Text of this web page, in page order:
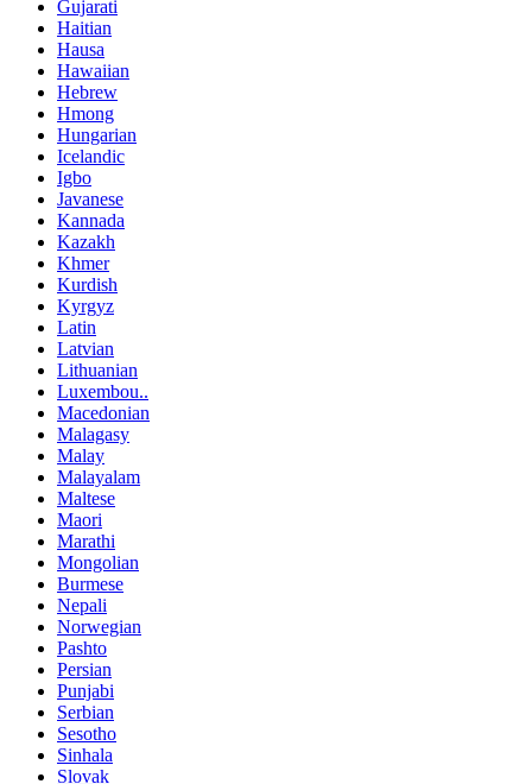
Gujarati
Haitian
Hausa
Hawaiian
Hebrew
Hmong
Hungarian
Icelandic
Igbo
Javanese
Kannada
Kazakh
Khmer
Kurdish
Kyrgyz
Latin
Latvian
Lithuanian
Luxembou..
Macedonian
Malagasy
Malay
Malayalam
Maltese
Maori
Marathi
Mongolian
Burmese
Nepali
Norwegian
Pashto
Persian
Punjabi
Serbian
Sesotho
Sinhala
Slovak